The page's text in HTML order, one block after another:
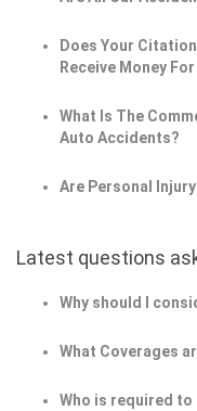
Does Your
Receive Money
What Is The
Auto Accidents?
Are Personal
Latest questions
Why should I
What Coverages
Who is required